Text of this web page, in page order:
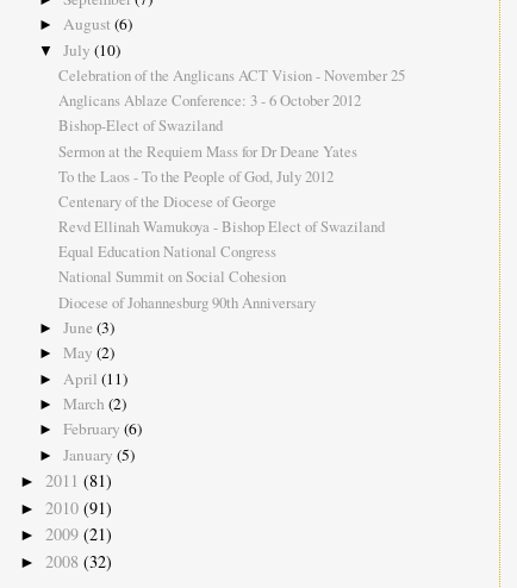
► August (6)
▼ July (10)
Celebration of the Anglicans ACT Vision - November 25
Anglicans Ablaze Conference: 3 - 6 October 2012
Bishop-Elect of Swaziland
Sermon at the Requiem Mass for Dr Deane Yates
To the Laos - To the People of God, July 2012
Centenary of the Diocese of George
Revd Ellinah Wamukoya - Bishop Elect of Swaziland
Equal Education National Congress
National Summit on Social Cohesion
Diocese of Johannesburg 90th Anniversary
► June (3)
► May (2)
► April (11)
► March (2)
► February (6)
► January (5)
► 2011 (81)
► 2010 (91)
► 2009 (21)
► 2008 (32)